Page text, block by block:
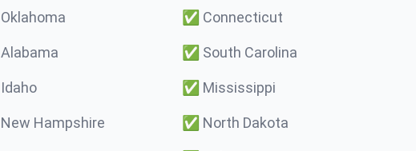
Oklahoma ✅ Connecticut
Alabama ✅ South Carolina
Idaho ✅ Mississippi
New Hampshire ✅ North Dakota